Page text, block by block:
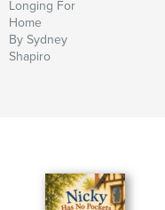
Longing For
Home
By Sydney
Shapiro